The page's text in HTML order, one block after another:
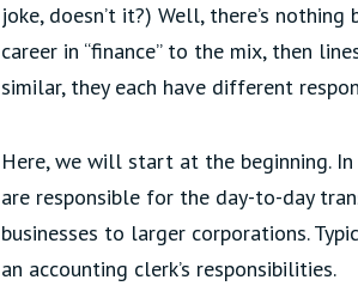
joke, doesn’t it?) Well, there’s
career in “finance” to the mix, then
similar, they each have different
Here, we will start at the beginning.
are responsible for the day-to-day
businesses to larger corporations.
an accounting clerk’s responsibilities.